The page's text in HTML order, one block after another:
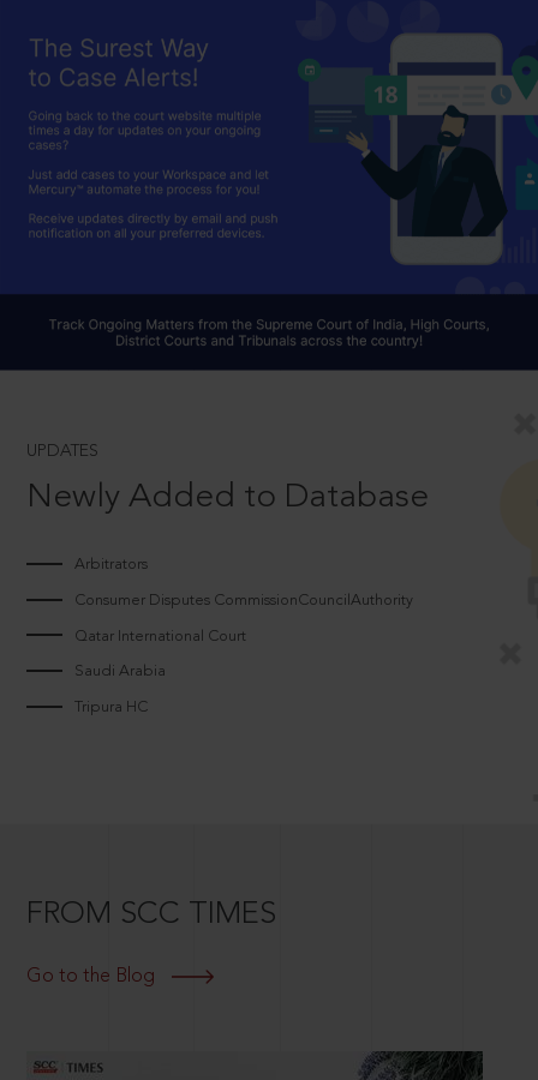
UPDATES
Newly Added to Database
Arbitrators
Consumer Disputes CommissionCouncilAuthority
Qatar International Court
Saudi Arabia
Tripura HC
FROM SCC TIMES
Go to the Blog